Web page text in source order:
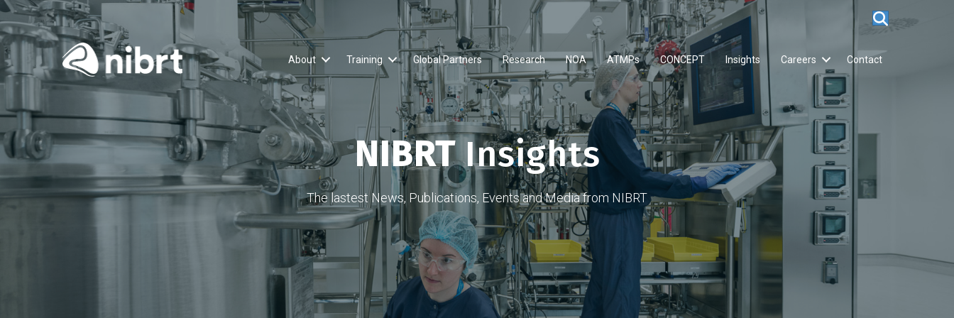
About Training Global Partners Research NOA ATMPs CONCEPT Insights Careers Contact
NIBRTInsights
The lastest News, Publications, Events and Media from NIBRT